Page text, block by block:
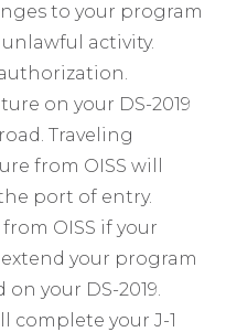
to your program
activity.
on your DS-2019
Traveling
from OISS will
port of entry.
OISS if your
your program
your DS-2019.
complete your J-1